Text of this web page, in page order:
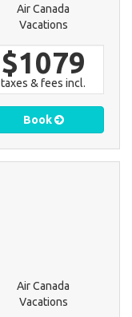
Air Canada
Vacations
$1079
taxes & fees incl.
Book
Air Canada
Vacations